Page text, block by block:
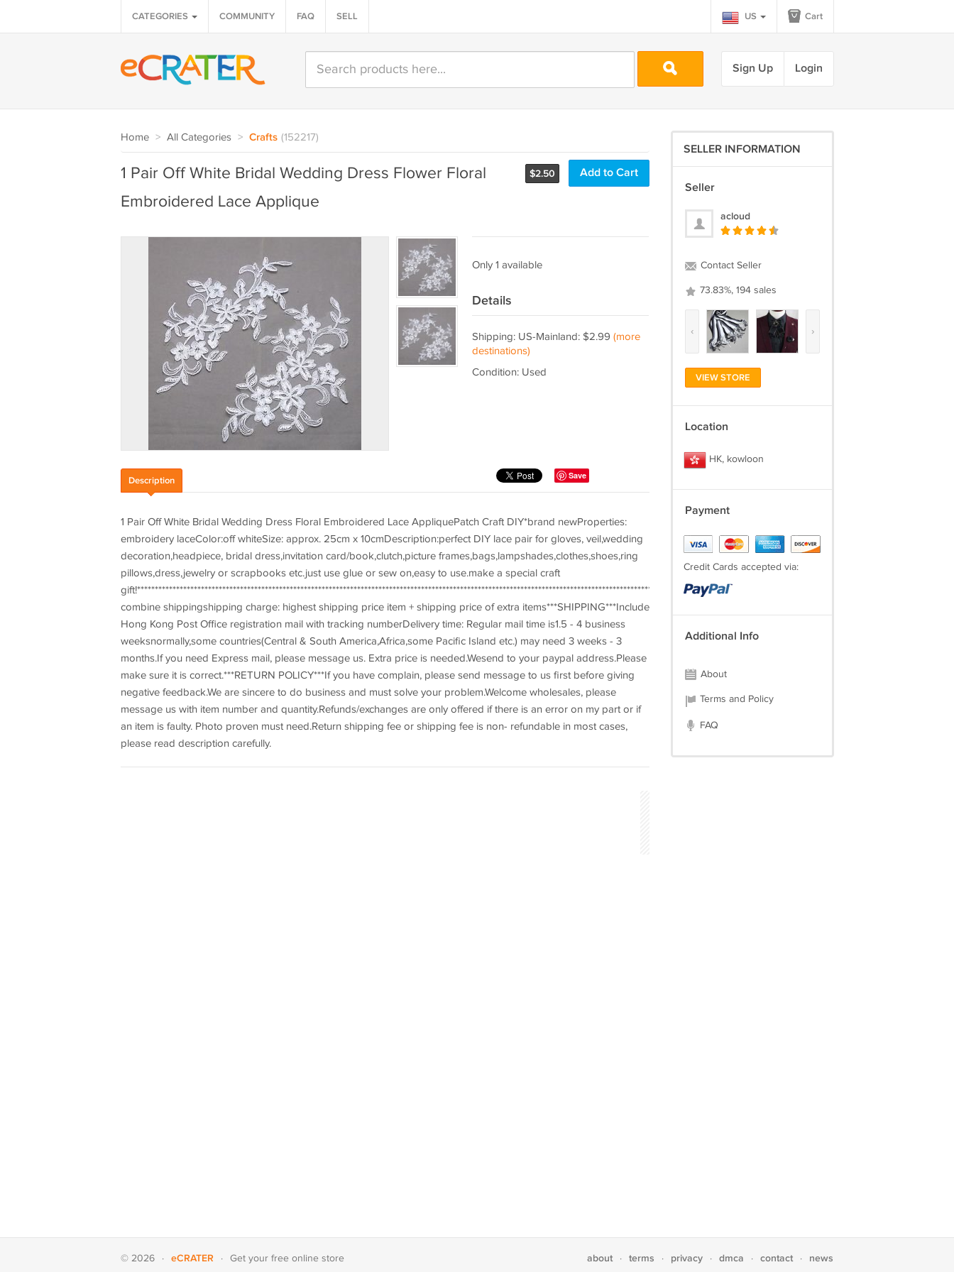
CATEGORIES COMMUNITY FAQ SELL US Cart
Sign Up Login
Home > All Categories > Crafts (152217)
$2.50 Add to Cart
1 Pair Off White Bridal Wedding Dress Flower Floral
Embroidered Lace Applique
Only 1 available
Details
Shipping: US-Mainland: $2.99 (more
destinations)
Condition: Used
Save
Description
1 Pair Off White Bridal Wedding Dress Floral Embroidered Lace AppliquePatch Craft DIY*brand newProperties:
embroidery laceColor:off whiteSize: approx. 25cm x 10cmDescription:perfect DIY lace pair for gloves, veil,wedding
decoration,headpiece, bridal dress,invitation card/book,clutch,picture frames,bags,lampshades,clothes,shoes,ring
pillows,dress,jewelry or scrapbooks etc.just use glue or sew on,easy to use.make a special craft
gift!************************************************************************************************************************************************************PAYMENT***Provide
combine shippingshipping charge: highest shipping price item + shipping price of extra items***SHIPPING***Include
Hong Kong Post Office registration mail with tracking numberDelivery time: Regular mail time is1.5 - 4 business
weeksnormally,some countries(Central & South America,Africa,some Pacific Island etc.) may need 3 weeks - 3
months.If you need Express mail, please message us. Extra price is needed.Wesend to your paypal address.Please
make sure it is correct.***RETURN POLICY***If you have complain, please send message to us first before giving
negative feedback.We are sincere to do business and must solve your problem.Welcome wholesales, please
message us with item number and quantity.Refunds/exchanges are only offered if there is an error on my part or if
an item is faulty. Photo proven must need.Return shipping fee or shipping fee is non- refundable in most cases,
please read description carefully.
SELLER INFORMATION
Seller
acloud
Contact Seller
73.83%, 194 sales
‹ ›
VIEW STORE
Location
HK, kowloon
Payment
Credit Cards accepted via:
Additional Info
About
Terms and Policy
FAQ
© 2026 · eCRATER · Get your free online store about · terms · privacy · dmca · contact · news